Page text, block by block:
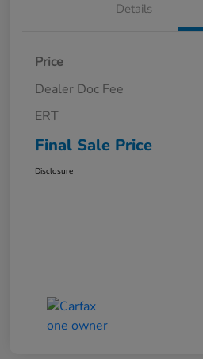
Details
Price
Dealer Doc Fee
ERT
Final Sale Price
Disclosure